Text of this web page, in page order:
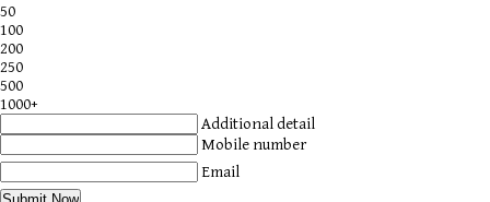
50
100
200
250
500
1000+
Additional detail
Mobile number
Email